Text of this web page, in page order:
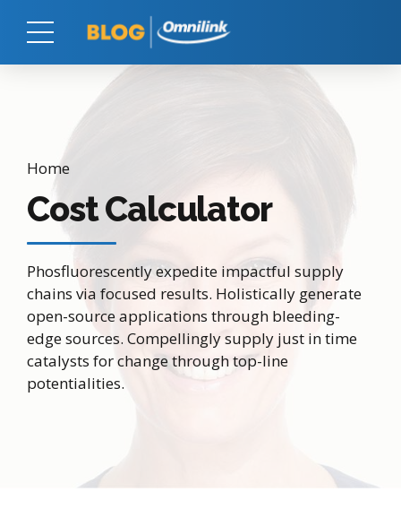
Home
Cost Calculator
Phosfluorescently expedite impactful supply
chains via focused results. Holistically generate
open-source applications through bleeding-
edge sources. Compellingly supply just in time
catalysts for change through top-line
potentialities.